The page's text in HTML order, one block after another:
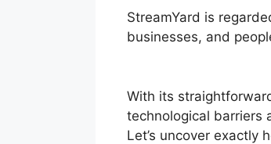
StreamYard is
businesses, and
With its
technological barriers
Let’s uncover exactly